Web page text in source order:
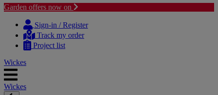
Garden offers now on
content
navigation
Sign-in / Register
Track my order
Project list
Wickes
Wickes